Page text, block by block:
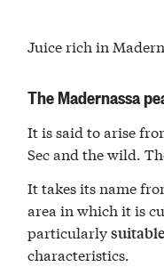
Juice rich in
The Madernassa
It is said to arise
Sec and the wild.
It takes its name
area in which it is
particularlysuitable
characteristics.